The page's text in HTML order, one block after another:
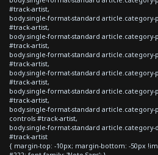
#track-artist,
body.single-format-standard article.category-
#track-artist,
body.single-format-standard
#track-artist,
body.single-format-standard
#track-artist,
body.single-format-standard
#track-artist,
body.single-format-standard article.category-
#track-artist,
body.single-format-standard article.category-
controls #track-artist,
body.single-format-standard
#track-artist
{ margin-top: -10px; margin-bottom: -50px